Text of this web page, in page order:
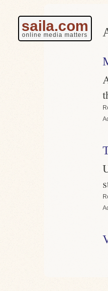
saila.com
online media matters